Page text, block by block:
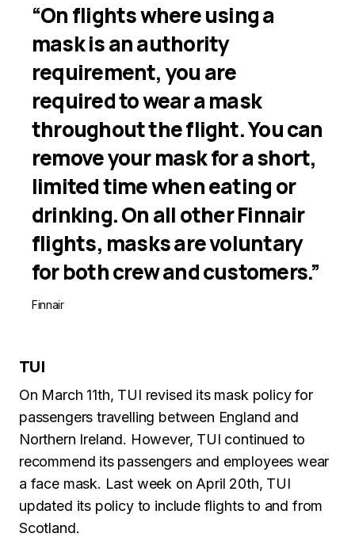
“On flights where using a
mask is an authority
requirement, you are
required to wear a mask
throughout the flight. You can
remove your mask for a short,
limited time when eating or
drinking. On all other Finnair
flights, masks are voluntary
for both crew and customers.”
Finnair
TUI
On March 11th, TUI revised its mask policy for
passengers travelling between England and
Northern Ireland. However, TUI continued to
recommend its passengers and employees wear
a face mask. Last week on April 20th, TUI
updated its policy to include flights to and from
Scotland.